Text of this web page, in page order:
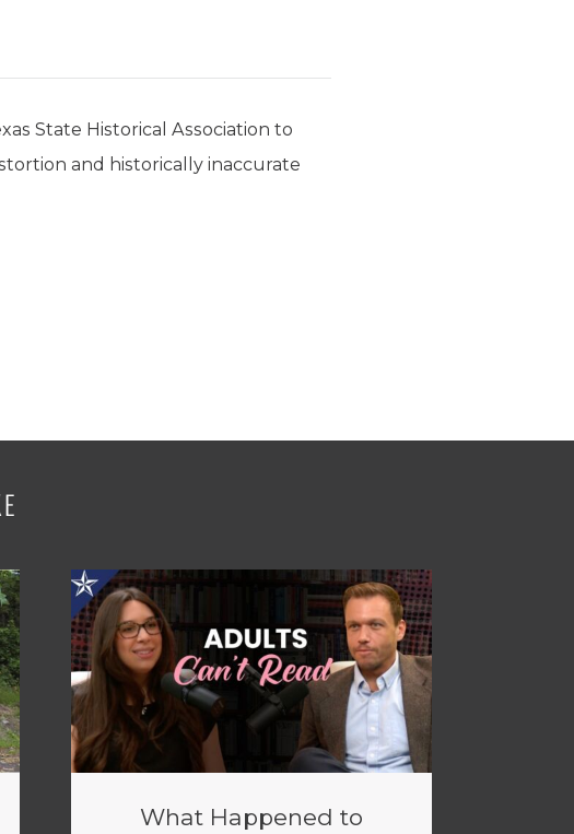
State Historical Association to
and historically inaccurate
What Happened to